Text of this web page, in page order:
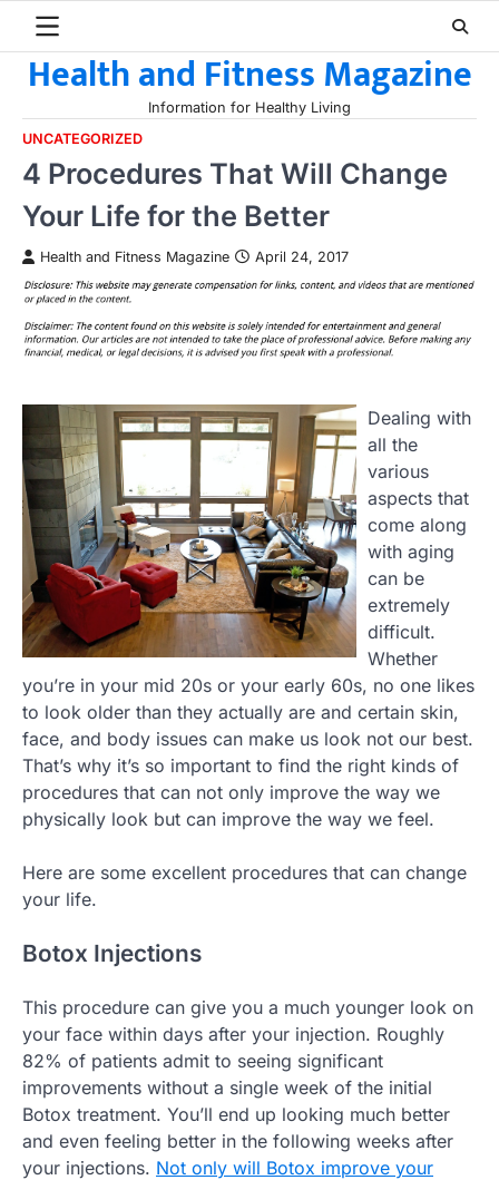
contentHealth and Fitness Magazine
Information for Healthy Living
UNCATEGORIZED
4 Procedures That Will Change
Your Life for the Better
Health and Fitness Magazine April 24, 2017
Dealing with
all the
various
aspects that
come along
with aging
can be
extremely
difficult.
Whether
you’re in your mid 20s or your early 60s, no one likes
to look older than they actually are and certain skin,
face, and body issues can make us look not our best.
That’s why it’s so important to find the right kinds of
procedures that can not only improve the way we
physically look but can improve the way we feel.
Here are some excellent procedures that can change
your life.
Botox Injections
This procedure can give you a much younger look on
your face within days after your injection. Roughly
82% of patients admit to seeing significant
improvements without a single week of the initial
Botox treatment. You’ll end up looking much better
and even feeling better in the following weeks after
your injections. Not only will Botox improve your